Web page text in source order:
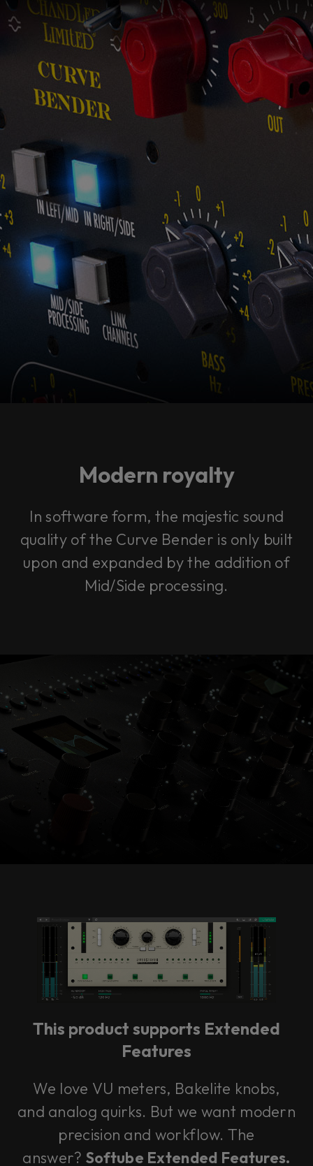
Modern royalty
In software form, the majestic sound
quality of the Curve Bender is only built
upon and expanded by the addition of
Mid/Side processing.
Console 1 Ready
This plug-in can be used within Console 1,
our mixing system.
Learn more
This product supports Extended
Features
We love VU meters, Bakelite knobs,
and analog quirks. But we want modern
precision and workflow. The
answer? Softube Extended Features.